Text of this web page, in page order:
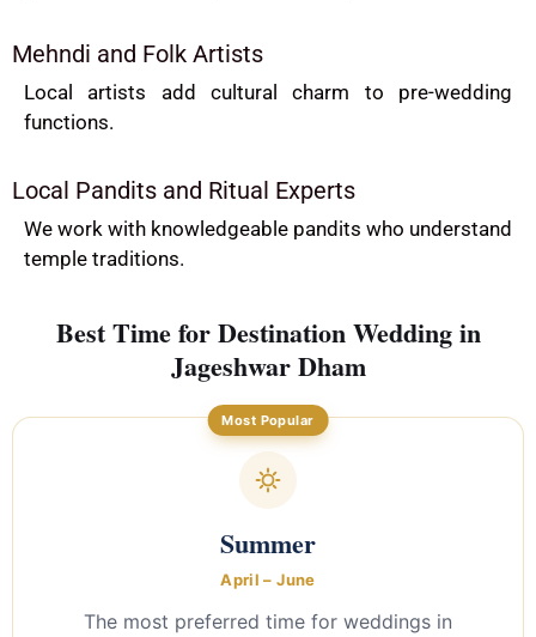
Mehndi and Folk Artists
Local artists add cultural charm to pre-wedding
functions.
Local Pandits and Ritual Experts
We work with knowledgeable pandits who understand
temple traditions.
Best Time for Destination Wedding in
Jageshwar Dham
Most Popular
Summer
April – June
The most preferred time for weddings in